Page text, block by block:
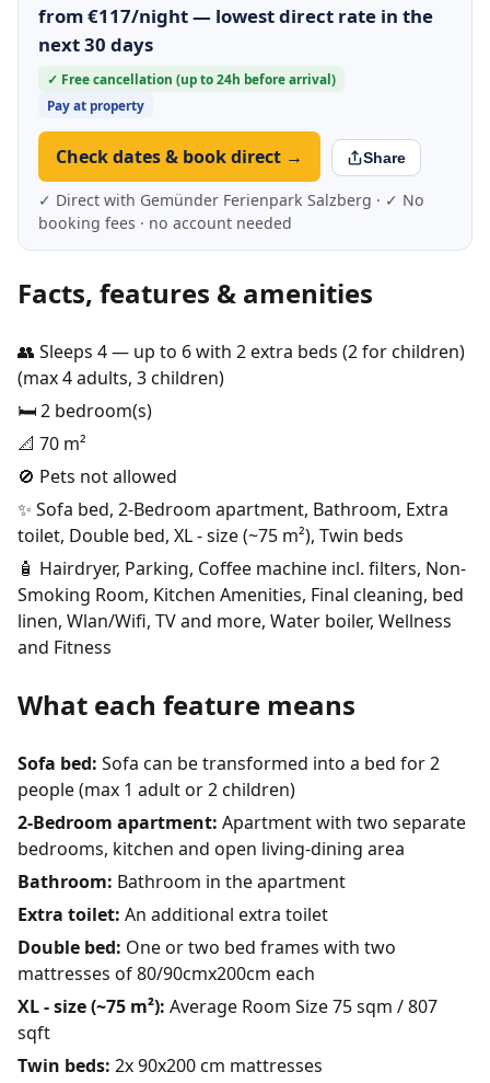
from €117/night — lowest direct rate in the
next 30 days
✓ Free cancellation (up to 24h before arrival)
Pay at property
Check dates & book direct → Share
✓ Direct with Gemünder Ferienpark Salzberg · ✓ No
booking fees · no account needed
Facts, features & amenities
👥 Sleeps 4 — up to 6 with 2 extra beds (2 for children)
(max 4 adults, 3 children)
🛏️ 2 bedroom(s)
📐 70 m²
🚫 Pets not allowed
✨ Sofa bed, 2-Bedroom apartment, Bathroom, Extra
toilet, Double bed, XL - size (~75 m²), Twin beds
🧴 Hairdryer, Parking, Coffee machine incl. filters, Non-
Smoking Room, Kitchen Amenities, Final cleaning, bed
linen, Wlan/Wifi, TV and more, Water boiler, Wellness
and Fitness
What each feature means
Sofa bed: Sofa can be transformed into a bed for 2
people (max 1 adult or 2 children)
2-Bedroom apartment: Apartment with two separate
bedrooms, kitchen and open living-dining area
Bathroom: Bathroom in the apartment
Extra toilet: An additional extra toilet
Double bed: One or two bed frames with two
mattresses of 80/90cmx200cm each
XL - size (~75 m²): Average Room Size 75 sqm / 807
sqft
Twin beds: 2x 90x200 cm mattresses